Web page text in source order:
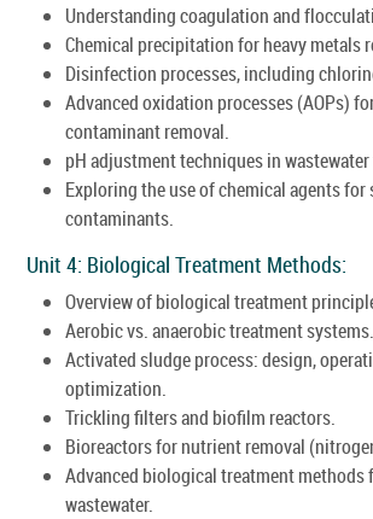
Understanding coagulation and
Chemical precipitation for heavy metals
Disinfection processes, including
Advanced oxidation processes (AOPs)
contaminant removal.
pH adjustment techniques in
Exploring the use of chemical agents for
contaminants.
Unit 4: Biological Treatment Methods:
Overview of biological treatment
Aerobic vs. anaerobic treatment systems.
Activated sludge process: design,
optimization.
Trickling filters and biofilm reactors.
Bioreactors for nutrient removal
Advanced biological treatment methods
wastewater.